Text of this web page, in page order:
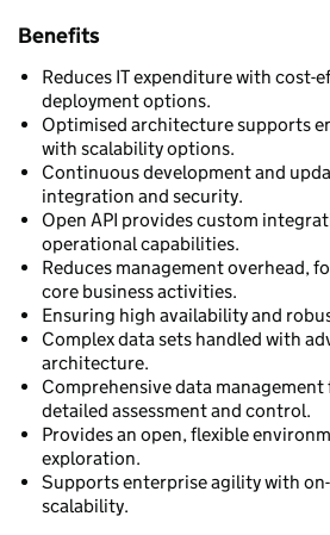
Benefits
Reduces IT expenditure with cost-
deployment options.
Optimised architecture supports
with scalability options.
Continuous development and
integration and security.
Open API provides custom
operational capabilities.
Reduces management overhead,
core business activities.
Ensuring high availability and
Complex data sets handled with
architecture.
Comprehensive data management
detailed assessment and control.
Provides an open, flexible
exploration.
Supports enterprise agility with
scalability.